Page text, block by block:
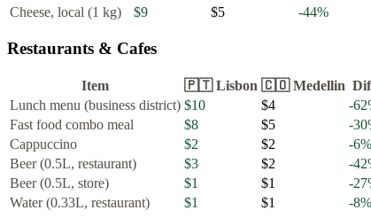
Cheese, local (1 kg)
$9 $5 -44%
Restaurants & Cafes
Item 🇵🇹 Lisbon 🇨🇴 Medellin
Lunch menu (business district) $10 $4 -62
Fast food combo meal
$8 $5 -30
Cappuccino
$2 $2 -6%
Beer (0.5L, restaurant)
$3 $2 -42
Beer (0.5L, store)
$1 $1 -27
Water (0.33L, restaurant)
$1 $1 -8%